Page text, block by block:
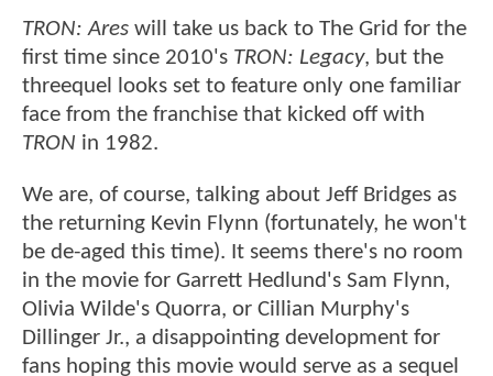
TRON: Ares will take us back to The Grid for the
first time since 2010's TRON: Legacy, but the
threequel looks set to feature only one familiar
face from the franchise that kicked off with
TRON in 1982.
We are, of course, talking about Jeff Bridges as
the returning Kevin Flynn (fortunately, he won't
be de-aged this time). It seems there's no room
in the movie for Garrett Hedlund's Sam Flynn,
Olivia Wilde's Quorra, or Cillian Murphy's
Dillinger Jr., a disappointing development for
fans hoping this movie would serve as a sequel